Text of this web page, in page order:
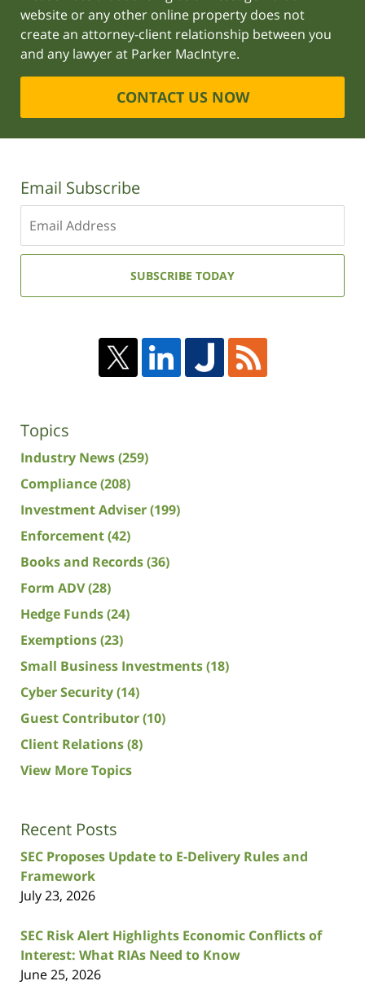
website or any other online property does not
create an attorney-client relationship between you
and any lawyer at Parker MacIntyre.
CONTACT US NOW
Email Subscribe
your
email
SUBSCRIBE TODAY
Topics
Industry News(259)
Compliance(208)
Investment Adviser(199)
Enforcement(42)
Books and Records(36)
Form ADV(28)
Hedge Funds(24)
Exemptions(23)
Small Business Investments(18)
Cyber Security(14)
Guest Contributor(10)
Client Relations(8)
View More Topics
Recent Posts
SEC Proposes Update to E-Delivery Rules and
Framework
July 23, 2026
SEC Risk Alert Highlights Economic Conflicts of
Interest: What RIAs Need to Know
June 25, 2026